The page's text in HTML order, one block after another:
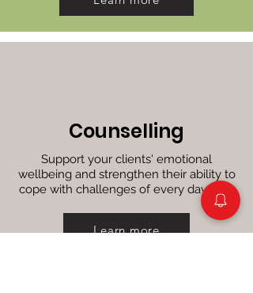
Counselling
Support your clients' emotional
wellbeing and strengthen their ability to
cope with challenges of every day lives
Learn more